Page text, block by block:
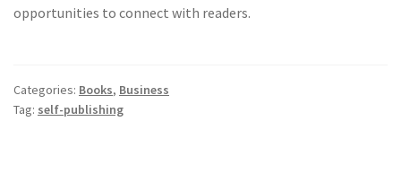
opportunities to connect with readers.
Categories: Books, Business
Tag: self-publishing